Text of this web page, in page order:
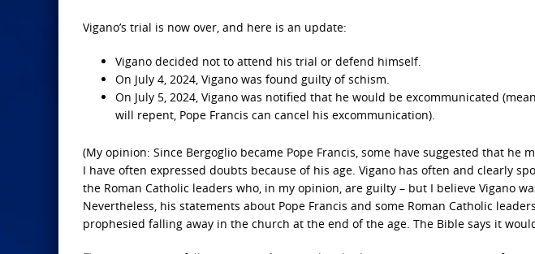
Vigano’s trial is now over, and here is an update:
Vigano decided not to attend his trial or defend himself.
On July 4, 2024, Vigano was found guilty of schism.
On July 5, 2024, Vigano was notified that he would be excommunicated
will repent, Pope Francis can cancel his excommunication).
(My opinion: Since Bergoglio became Pope Francis, some have suggested that he
I have often expressed doubts because of his age. Vigano has often and clearly
the Roman Catholic leaders who, in my opinion, are guilty – but I believe Vigano
Nevertheless, his statements about Pope Francis and some Roman Catholic
prophesied falling away in the church at the end of the age. The Bible says it